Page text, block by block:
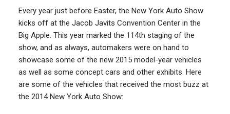
Every year just before Easter, the New York Auto Show
kicks off at the Jacob Javits Convention Center in the
Big Apple. This year marked the 114th staging of the
show, and as always, automakers were on hand to
showcase some of the new 2015 model-year vehicles
as well as some concept cars and other exhibits. Here
are some of the vehicles that received the most buzz at
the 2014 New York Auto Show: